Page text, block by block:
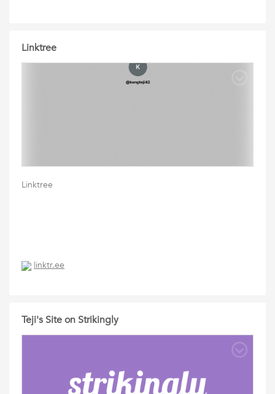
Linktree
Linktree
linktr.ee
Teji's Site on Strikingly